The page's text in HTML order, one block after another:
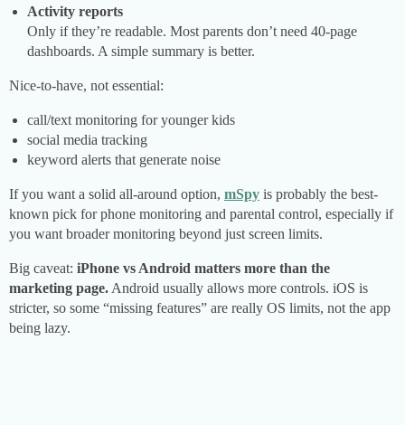
Activity reports
Only if they’re readable. Most parents don’t need 40-page
dashboards. A simple summary is better.
Nice-to-have, not essential:
call/text monitoring for younger kids
social media tracking
keyword alerts that generate noise
If you want a solid all-around option, mSpy is probably the best-
known pick for phone monitoring and parental control, especially if
you want broader monitoring beyond just screen limits.
Big caveat: iPhone vs Android matters more than the
marketing page. Android usually allows more controls. iOS is
stricter, so some “missing features” are really OS limits, not the app
being lazy.